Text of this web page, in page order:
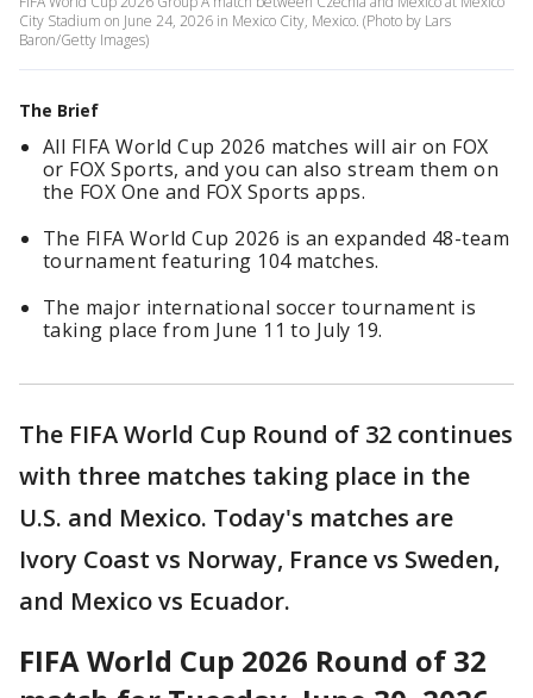
City Stadium on June 24, 2026 in Mexico City, Mexico. (Photo by Lars
Baron/Getty Images)
The Brief
All FIFA World Cup 2026 matches will air on FOX
or FOX Sports, and you can also stream them on
the FOX One and FOX Sports apps.
The FIFA World Cup 2026 is an expanded 48-team
tournament featuring 104 matches.
The major international soccer tournament is
taking place from June 11 to July 19.
The FIFA World Cup Round of 32 continues
with three matches taking place in the
U.S. and Mexico. Today's matches are
Ivory Coast vs Norway, France vs Sweden,
and Mexico vs Ecuador.
FIFA World Cup 2026 Round of 32